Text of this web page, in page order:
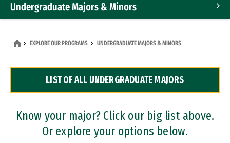
Undergraduate Majors & Minors
Dual Degree Programs
Professional Certificates
EXPLORE OUR PROGRAMS UNDERGRADUATE MAJORS & MINORS
LIST OF ALL UNDERGRADUATE MAJORS
Know your major? Click our big list above.
Or explore your options below.